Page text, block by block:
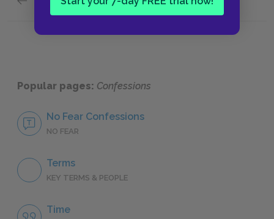
Terms
Popular pages: Confessions
No Fear Confessions
NO FEAR
Terms
KEY TERMS & PEOPLE
Time